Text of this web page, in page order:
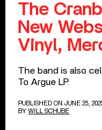
The
New
Vinyl,
The band is also
To Argue LP.
PUBLISHED ON JUNE 25,
BY WILL SCHUBE